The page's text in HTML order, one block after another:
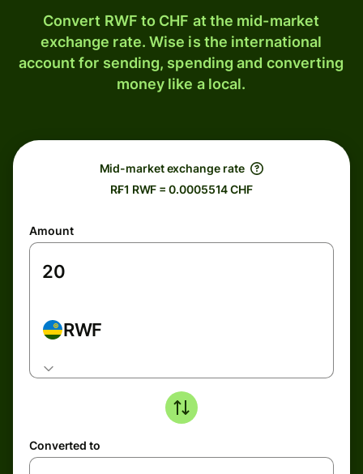
Convert RWF to CHF at the mid-market
exchange rate. Wise is the international
account for sending, spending and converting
money like a local.
Mid-market exchange rate
R₣1 RWF = 0.0005514 CHF
Amount
RWF
Converted to